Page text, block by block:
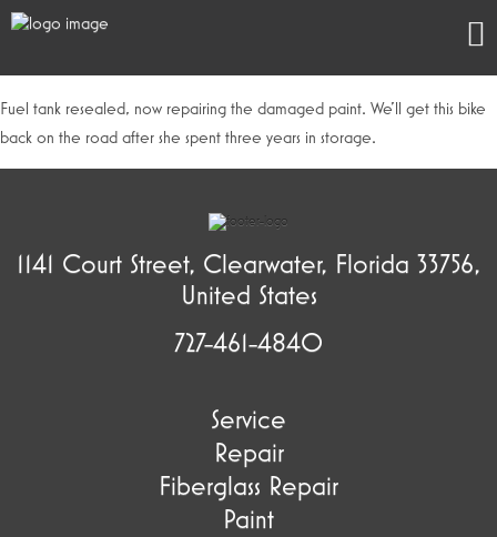
Fuel tank resealed, now repairing the damaged paint. We’ll get this bike
back on the road after she spent three years in storage.
1141 Court Street, Clearwater, Florida 33756,
United States
727-461-4840
Service
Repair
Fiberglass Repair
Paint